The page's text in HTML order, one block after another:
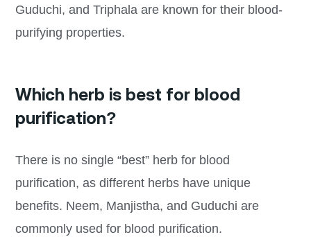
Guduchi, and Triphala are known for their blood-
purifying properties.
Which herb is best for blood
purification?
There is no single “best” herb for blood
purification, as different herbs have unique
benefits. Neem, Manjistha, and Guduchi are
commonly used for blood purification.